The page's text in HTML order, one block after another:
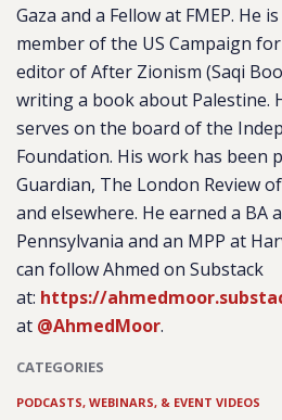
Gaza and a Fellow at FMEP. He
member of the US Campaign
editor of After Zionism (Saqi
writing a book about Palestine.
serves on the board of the
Foundation. His work has been
Guardian, The London Review
and elsewhere. He earned a BA
Pennsylvania and an MPP at
can follow Ahmed on Substack
at: https://
at @AhmedMoor.
CATEGORIES
PODCASTS, WEBINARS, & EVENT VIDEOS